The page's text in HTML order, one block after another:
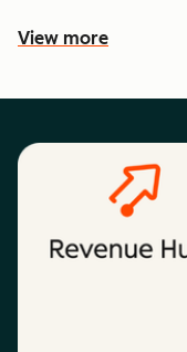
View more